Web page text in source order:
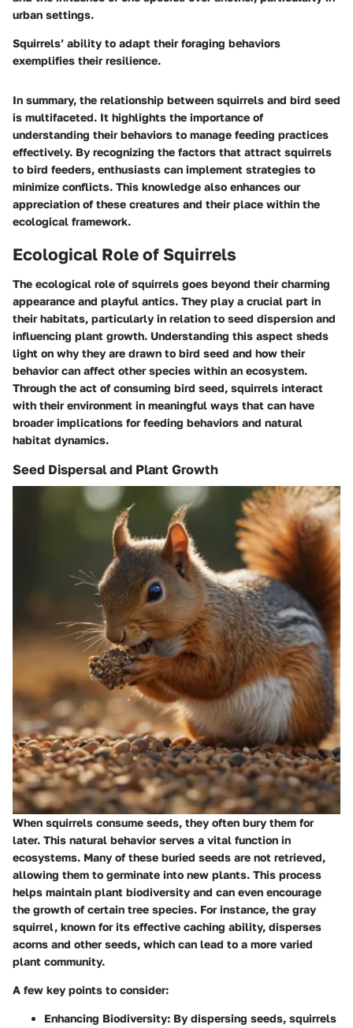
urban settings.
Squirrels’ ability to adapt their foraging behaviors
exemplifies their resilience.
In summary, the relationship between squirrels and bird seed
is multifaceted. It highlights the importance of
understanding their behaviors to manage feeding practices
effectively. By recognizing the factors that attract squirrels
to bird feeders, enthusiasts can implement strategies to
minimize conflicts. This knowledge also enhances our
appreciation of these creatures and their place within the
ecological framework.
Ecological Role of Squirrels
The ecological role of squirrels goes beyond their charming
appearance and playful antics. They play a crucial part in
their habitats, particularly in relation to seed dispersion and
influencing plant growth. Understanding this aspect sheds
light on why they are drawn to bird seed and how their
behavior can affect other species within an ecosystem.
Through the act of consuming bird seed, squirrels interact
with their environment in meaningful ways that can have
broader implications for feeding behaviors and natural
habitat dynamics.
Seed Dispersal and Plant Growth
When squirrels consume seeds, they often bury them for
later. This natural behavior serves a vital function in
ecosystems. Many of these buried seeds are not retrieved,
allowing them to germinate into new plants. This process
helps maintain plant biodiversity and can even encourage
the growth of certain tree species. For instance, the gray
squirrel, known for its effective caching ability, disperses
acorns and other seeds, which can lead to a more varied
plant community.
A few key points to consider:
Enhancing Biodiversity: By dispersing seeds, squirrels